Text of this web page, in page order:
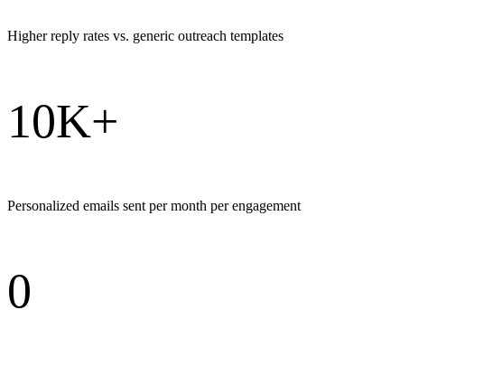
Higher reply rates vs. generic outreach templates
10K+
Personalized emails sent per month per engagement
0